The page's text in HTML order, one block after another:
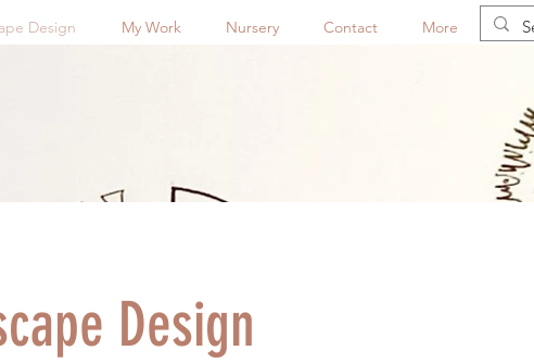
Design My Work Nursery Contact More
Design